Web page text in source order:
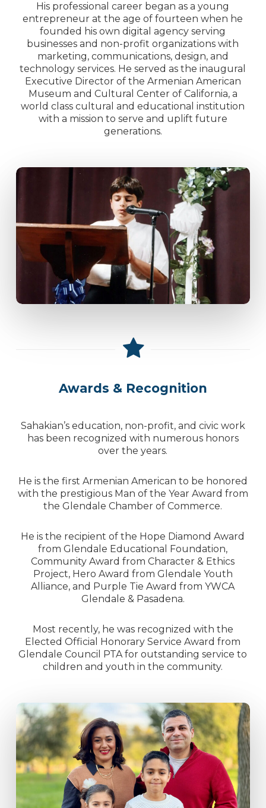
His professional career began as a young
entrepreneur at the age of fourteen when he
founded his own digital agency serving
businesses and non-profit organizations with
marketing, communications, design, and
technology services. He served as the inaugural
Executive Director of the Armenian American
Museum and Cultural Center of California, a
world class cultural and educational institution
with a mission to serve and uplift future
generations.
Awards & Recognition
Sahakian’s education, non-profit, and civic work
has been recognized with numerous honors
over the years.
He is the first Armenian American to be honored
with the prestigious Man of the Year Award from
the Glendale Chamber of Commerce.
He is the recipient of the Hope Diamond Award
from Glendale Educational Foundation,
Community Award from Character & Ethics
Project, Hero Award from Glendale Youth
Alliance, and Purple Tie Award from YWCA
Glendale & Pasadena.
Most recently, he was recognized with the
Elected Official Honorary Service Award from
Glendale Council PTA for outstanding service to
children and youth in the community.